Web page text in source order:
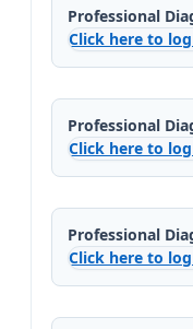
Professional
Click here to
Professional
Click here to
Professional
Click here to